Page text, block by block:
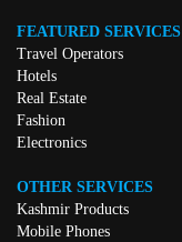
FEATURED SERVICES
Travel Operators
Hotels
Real Estate
Fashion
Electronics
OTHER SERVICES
Kashmir Products
Mobile Phones